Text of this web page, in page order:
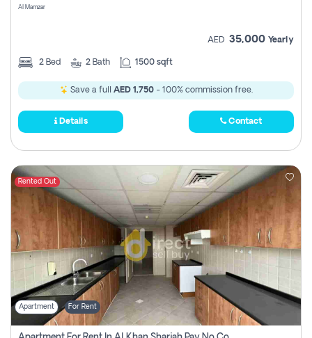
Al Mamzar
AED 35,000 Yearly
2 Bed 2 Bath 1500 sqft
Save a full AED 1,750- 100% commission free.
Details Contact
Rented Out
Apartment For Rent